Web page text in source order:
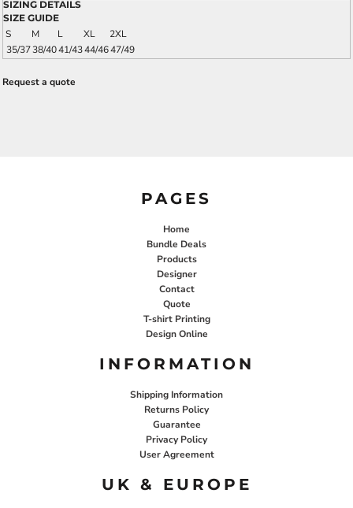
SIZING DETAILS
SIZE GUIDE
S M L XL
2XL
35/3738/4041/4344/4647/49
Request a quote
PAGES
Home
Bundle Deals
Products
Designer
Contact
Quote
T-shirt Printing
Design Online
INFORMATION
Shipping Information
Returns Policy
Guarantee
Privacy Policy
User Agreement
UK & EUROPE